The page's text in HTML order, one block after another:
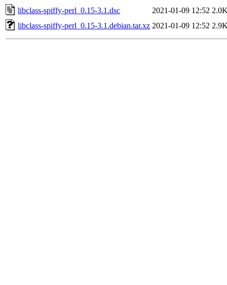
libclass-spiffy-perl_0.15-3.1.dsc
2021-01-09 12:52
libclass-spiffy-perl_0.15-3.1.debian.tar.xz 2021-01-09 12:52